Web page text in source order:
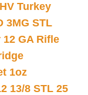
Turkey
3MG STL
GA Rifle
1oz
13/8 STL 25